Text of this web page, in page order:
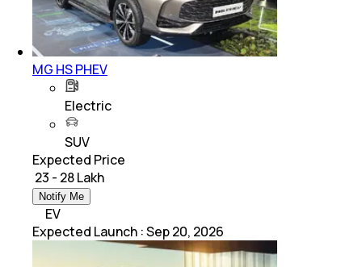
MG HS PHEV
Electric
SUV
Expected Price
₹ 23 - 28 Lakh
Notify Me
EV
Expected Launch :Sep 20, 2026